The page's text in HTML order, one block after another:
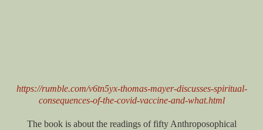
https://rumble.com/v6tn5yx-thomas-mayer-discusses-spiritual-
consequences-of-the-covid-vaccine-and-what.html
The book is about the readings of fifty Anthroposophical